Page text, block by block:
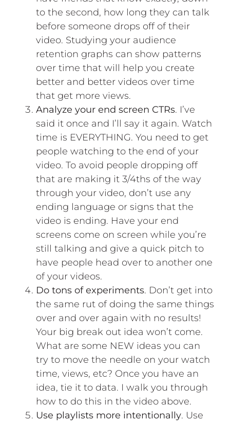
to the second, how long they can talk
before someone drops off of their
video. Studying your audience
retention graphs can show patterns
over time that will help you create
better and better videos over time
that get more views.
Analyze your end screen CTRs. I’ve
said it once and I’ll say it again. Watch
time is EVERYTHING. You need to get
people watching to the end of your
video. To avoid people dropping off
that are making it 3/4ths of the way
through your video, don’t use any
ending language or signs that the
video is ending. Have your end
screens come on screen while you’re
still talking and give a quick pitch to
have people head over to another one
of your videos.
Do tons of experiments. Don’t get into
the same rut of doing the same things
over and over again with no results!
Your big break out idea won’t come.
What are some NEW ideas you can
try to move the needle on your watch
time, views, etc? Once you have an
idea, tie it to data. I walk you through
how to do this in the video above.
Use playlists more intentionally. Use